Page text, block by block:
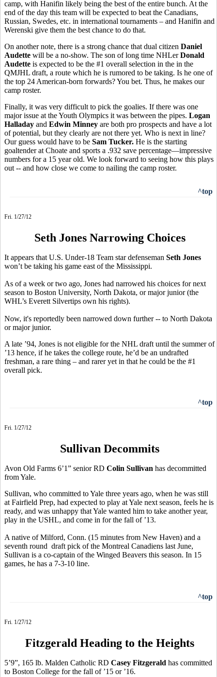
camp, with Hanifin likely being the best of the entire bunch. At the
end of the day this team will be expected to beat the Canadians,
Russian, Swedes, etc. in international tournaments – and Hanifin and
Werenski give them the best chance to do that.
On another note, there is a strong chance that dual citizen Daniel
Audette will be a no-show. The son of long time NHLerDonald
Audette is expected to be the #1 overall selection in the in the
QMJHL draft, a route which he is rumored to be taking. Is he one of
the top 24 American-born forwards? You bet. Thus, he makes our
camp roster.
Finally, it was very difficult to pick the goalies. If there was one
major issue at the Youth Olympics it was between the pipes. Logan
Halladay and Edwin Minney are both pro prospects and have a lot
of potential, but they clearly are not there yet. Who is next in line?
Our guess would have to be Sam Tucker. He is the starting
goaltender at Choate and sports a .932 save percentage—impressive
numbers for a 15 year old. We look forward to seeing how this plays
out -- and how close we come to nailing the camp roster.
^top
Fri. 1/27/12
Seth Jones Narrowing Choices
It appears that U.S. Under-18 Team star defenseman Seth Jones
won’t be taking his game east of the Mississippi.
As of a week or two ago, Jones had narrowed his choices for next
season to Boston University, North Dakota, or major junior (the
WHL’s Everett Silvertips own his rights).
Now, it's reportedly been narrowed down further -- to North Dakota
or major junior.
A late ’94, Jones is not eligible for the NHL draft until the summer of
’13 hence, if he takes the college route, he’d be an undrafted
freshman, a rare thing – and rarer yet in that he could be the #1
overall pick.
^top
Fri. 1/27/12
Sullivan Decommits
Avon Old Farms 6’1” senior RD Colin Sullivan has decommitted
from Yale.
Sullivan, who committed to Yale three years ago, when he was still
at Fairfield Prep, had expected to play at Yale next season, feels he is
ready, and was unhappy that Yale wanted him to take another year,
play in the USHL, and come in for the fall of ’13.
A native of Milford, Conn. (15 minutes from New Haven) and a
seventh round draft pick of the Montreal Canadiens last June,
Sullivan is a co-captain of the Winged Beavers this season. In 15
games, he has a 7-3-10 line.
^top
Fri. 1/27/12
Fitzgerald Heading to the Heights
5’9”, 165 lb. Malden Catholic RD Casey Fitzgerald has committed
to Boston College for the fall of ’15 or ’16.